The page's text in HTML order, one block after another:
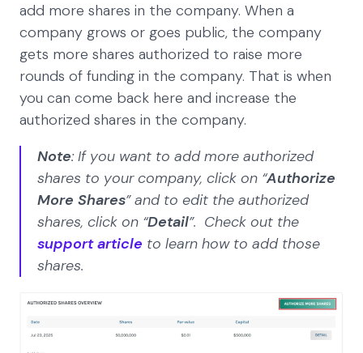
add more shares in the company. When a
company grows or goes public, the company
gets more shares authorized to raise more
rounds of funding in the company. That is when
you can come back here and increase the
authorized shares in the company.
Note: If you want to add more authorized
shares to your company, click on “Authorize
More Shares” and to edit the authorized
shares, click on “Detail”. Check out the
support article to learn how to add those
shares.